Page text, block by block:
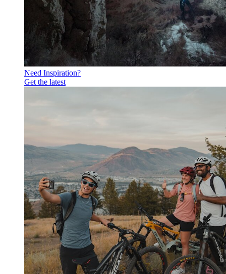
Need Inspiration?
Get the latest